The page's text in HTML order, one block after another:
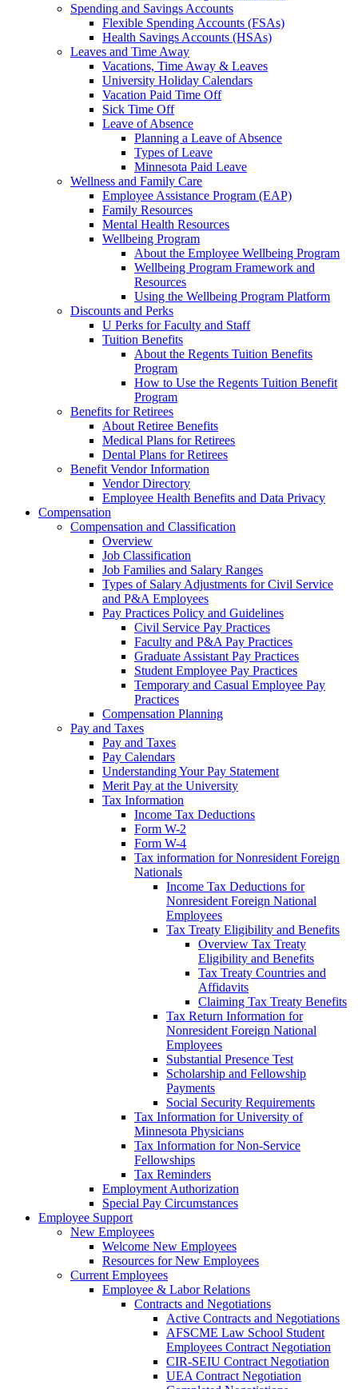
Spending and Savings Accounts
Flexible Spending Accounts (FSAs)
Health Savings Accounts (HSAs)
Leaves and Time Away
Vacations, Time Away & Leaves
University Holiday Calendars
Vacation Paid Time Off
Sick Time Off
Leave of Absence
Planning a Leave of Absence
Types of Leave
Minnesota Paid Leave
Wellness and Family Care
Employee Assistance Program (EAP)
Family Resources
Mental Health Resources
Wellbeing Program
About the Employee Wellbeing Program
Wellbeing Program Framework and
Resources
Using the Wellbeing Program Platform
Discounts and Perks
U Perks for Faculty and Staff
Tuition Benefits
About the Regents Tuition Benefits
Program
How to Use the Regents Tuition Benefit
Program
Benefits for Retirees
About Retiree Benefits
Medical Plans for Retirees
Dental Plans for Retirees
Benefit Vendor Information
Vendor Directory
Employee Health Benefits and Data Privacy
Compensation
Compensation and Classification
Overview
Job Classification
Job Families and Salary Ranges
Types of Salary Adjustments for Civil Service
and P&A Employees
Pay Practices Policy and Guidelines
Civil Service Pay Practices
Faculty and P&A Pay Practices
Graduate Assistant Pay Practices
Student Employee Pay Practices
Temporary and Casual Employee Pay
Practices
Compensation Planning
Pay and Taxes
Pay and Taxes
Pay Calendars
Understanding Your Pay Statement
Merit Pay at the University
Tax Information
Income Tax Deductions
Form W-2
Form W-4
Tax information for Nonresident Foreign
Nationals
Income Tax Deductions for
Nonresident Foreign National
Employees
Tax Treaty Eligibility and Benefits
Overview Tax Treaty
Eligibility and Benefits
Tax Treaty Countries and
Affidavits
Claiming Tax Treaty Benefits
Tax Return Information for
Nonresident Foreign National
Employees
Substantial Presence Test
Scholarship and Fellowship
Payments
Social Security Requirements
Tax Information for University of
Minnesota Physicians
Tax Information for Non-Service
Fellowships
Tax Reminders
Employment Authorization
Special Pay Circumstances
Employee Support
New Employees
Welcome New Employees
Resources for New Employees
Current Employees
Employee & Labor Relations
Contracts and Negotiations
Active Contracts and Negotiations
AFSCME Law School Student
Employees Contract Negotiation
CIR-SEIU Contract Negotiation
UEA Contract Negotiation